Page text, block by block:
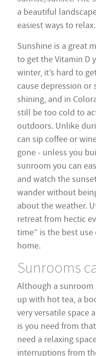
a beautiful
easiest ways to relax.
Sunshine is a great
to get the Vitamin D
winter, it’s hard to
cause depression or
shining, and in
still be too cold to
outdoors. Unlike
can sip coffee or
gone - unless you
sunroom you can
and watch the
wander without
about the weather.
retreat from hectic
time” is the best use
home.
Sunrooms
Although a sunroom
up with hot tea, a
very versatile space
is you need from
need a relaxing
interruptions from